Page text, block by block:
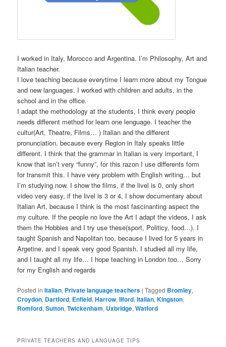
I worked in Italy, Morocco and Argentina. I’m Philosophy, Art and
Italian teacher.
I love teaching because everytime I learn more about my Tongue
and new languages. I worked with children and adults, in the
school and in the office.
I adapt the methodology at the students, I think every people
needs different method for learn one lenguage. I teacher the
cultur(Art, Theatre, Films… ) Italian and the different
pronunciation, because every Region in Italy speaks little
different. I think that the grammar in Italian is very important, I
know that isn’t very “funny”, for this razon I use differents form
for transmit this. I have very problem with English writing… but
I’m studying now. I show the films, if the livel is 0, only short
video very easy, if the livel is 3 or 4, I show documentary about
Italian Art, because I think is the most fascinanting aspect the
my culture. If the people no love the Art I adapt the videos, I ask
them the Hobbies and I try use these(sport, Politicy, food…). I
taught Spanish and Napolitan too, because I lived for 5 years in
Argetine, and I speak very good Spanish. I studied all my life,
and I taught all my life… I hope teaching in London too… Sorry
for my English and regards
Posted in Italian, Private language teachers |Tagged Bromley,
Croydon, Dartford, Enfield,Harrow,Ilford,Italian,Kingston,
Romford,Sutton,Twickenham, Uxbridge,Watford
PRIVATE TEACHERS AND LANGUAGE TIPS